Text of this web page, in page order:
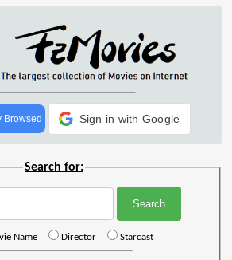
Browsed Sign in with Google
Search for:
Name Director Starcast